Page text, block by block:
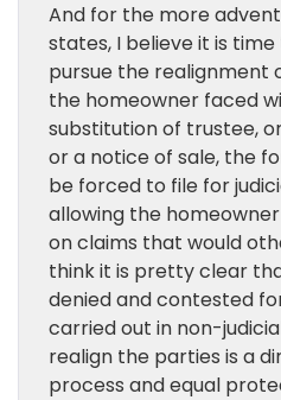
And for the more
states, I believe it is
pursue the realignment
the homeowner faced
substitution of trustee,
or a notice of sale, the
be forced to file for
allowing the
on claims that would
think it is pretty clear
denied and contested
carried out in non-
realign the parties is a
process and equal